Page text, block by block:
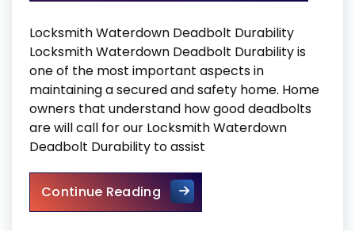
Locksmith Waterdown Deadbolt Durability
Locksmith Waterdown Deadbolt Durability is
one of the most important aspects in
maintaining a secured and safety home. Home
owners that understand how good deadbolts
are will call for our Locksmith Waterdown
Deadbolt Durability to assist
Continue ReadingLocksmith Waterdown